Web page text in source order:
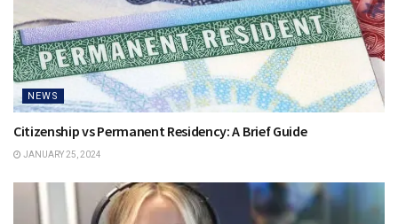
NEWS
Citizenship vs Permanent Residency: A Brief Guide
JANUARY 25, 2024